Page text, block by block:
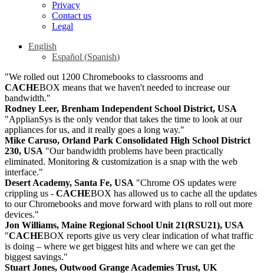
Privacy
Contact us
Legal
English
Español (Spanish)
"We rolled out 1200 Chromebooks to classrooms and
CACHEBOX means that we haven't needed to increase our
bandwidth."
Rodney Leer, Brenham Independent School District, USA
"ApplianSys is the only vendor that takes the time to look at our
appliances for us, and it really goes a long way."
Mike Caruso, Orland Park Consolidated High School District
230, USA "Our bandwidth problems have been practically
eliminated. Monitoring & customization is a snap with the web
interface."
Desert Academy, Santa Fe, USA "Chrome OS updates were
crippling us - CACHEBOX has allowed us to cache all the updates
to our Chromebooks and move forward with plans to roll out more
devices."
Jon Williams, Maine Regional School Unit 21(RSU21), USA
"CACHEBOX reports give us very clear indication of what traffic
is doing – where we get biggest hits and where we can get the
biggest savings."
Stuart Jones, Outwood Grange Academies Trust, UK